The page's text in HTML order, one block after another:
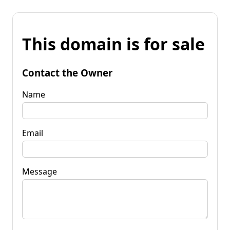
This domain is for sale
Contact the Owner
Name
Email
Message